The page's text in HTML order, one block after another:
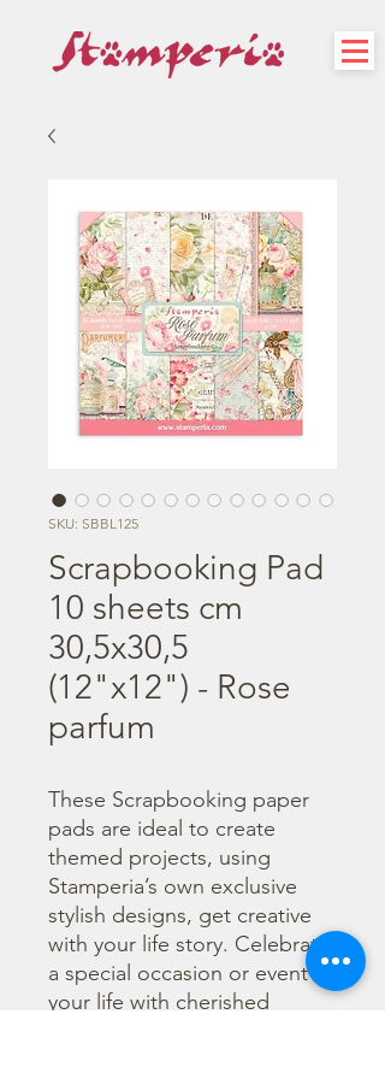
SKU: SBBL125
Scrapbooking Pad
10 sheets cm
30,5x30,5
(12"x12") - Rose
parfum
These Scrapbooking paper
pads are ideal to create
themed projects, using
Stamperia’s own exclusive
stylish designs, get creative
with your life story. Celebrate
a special occasion or event in
your life with cherished